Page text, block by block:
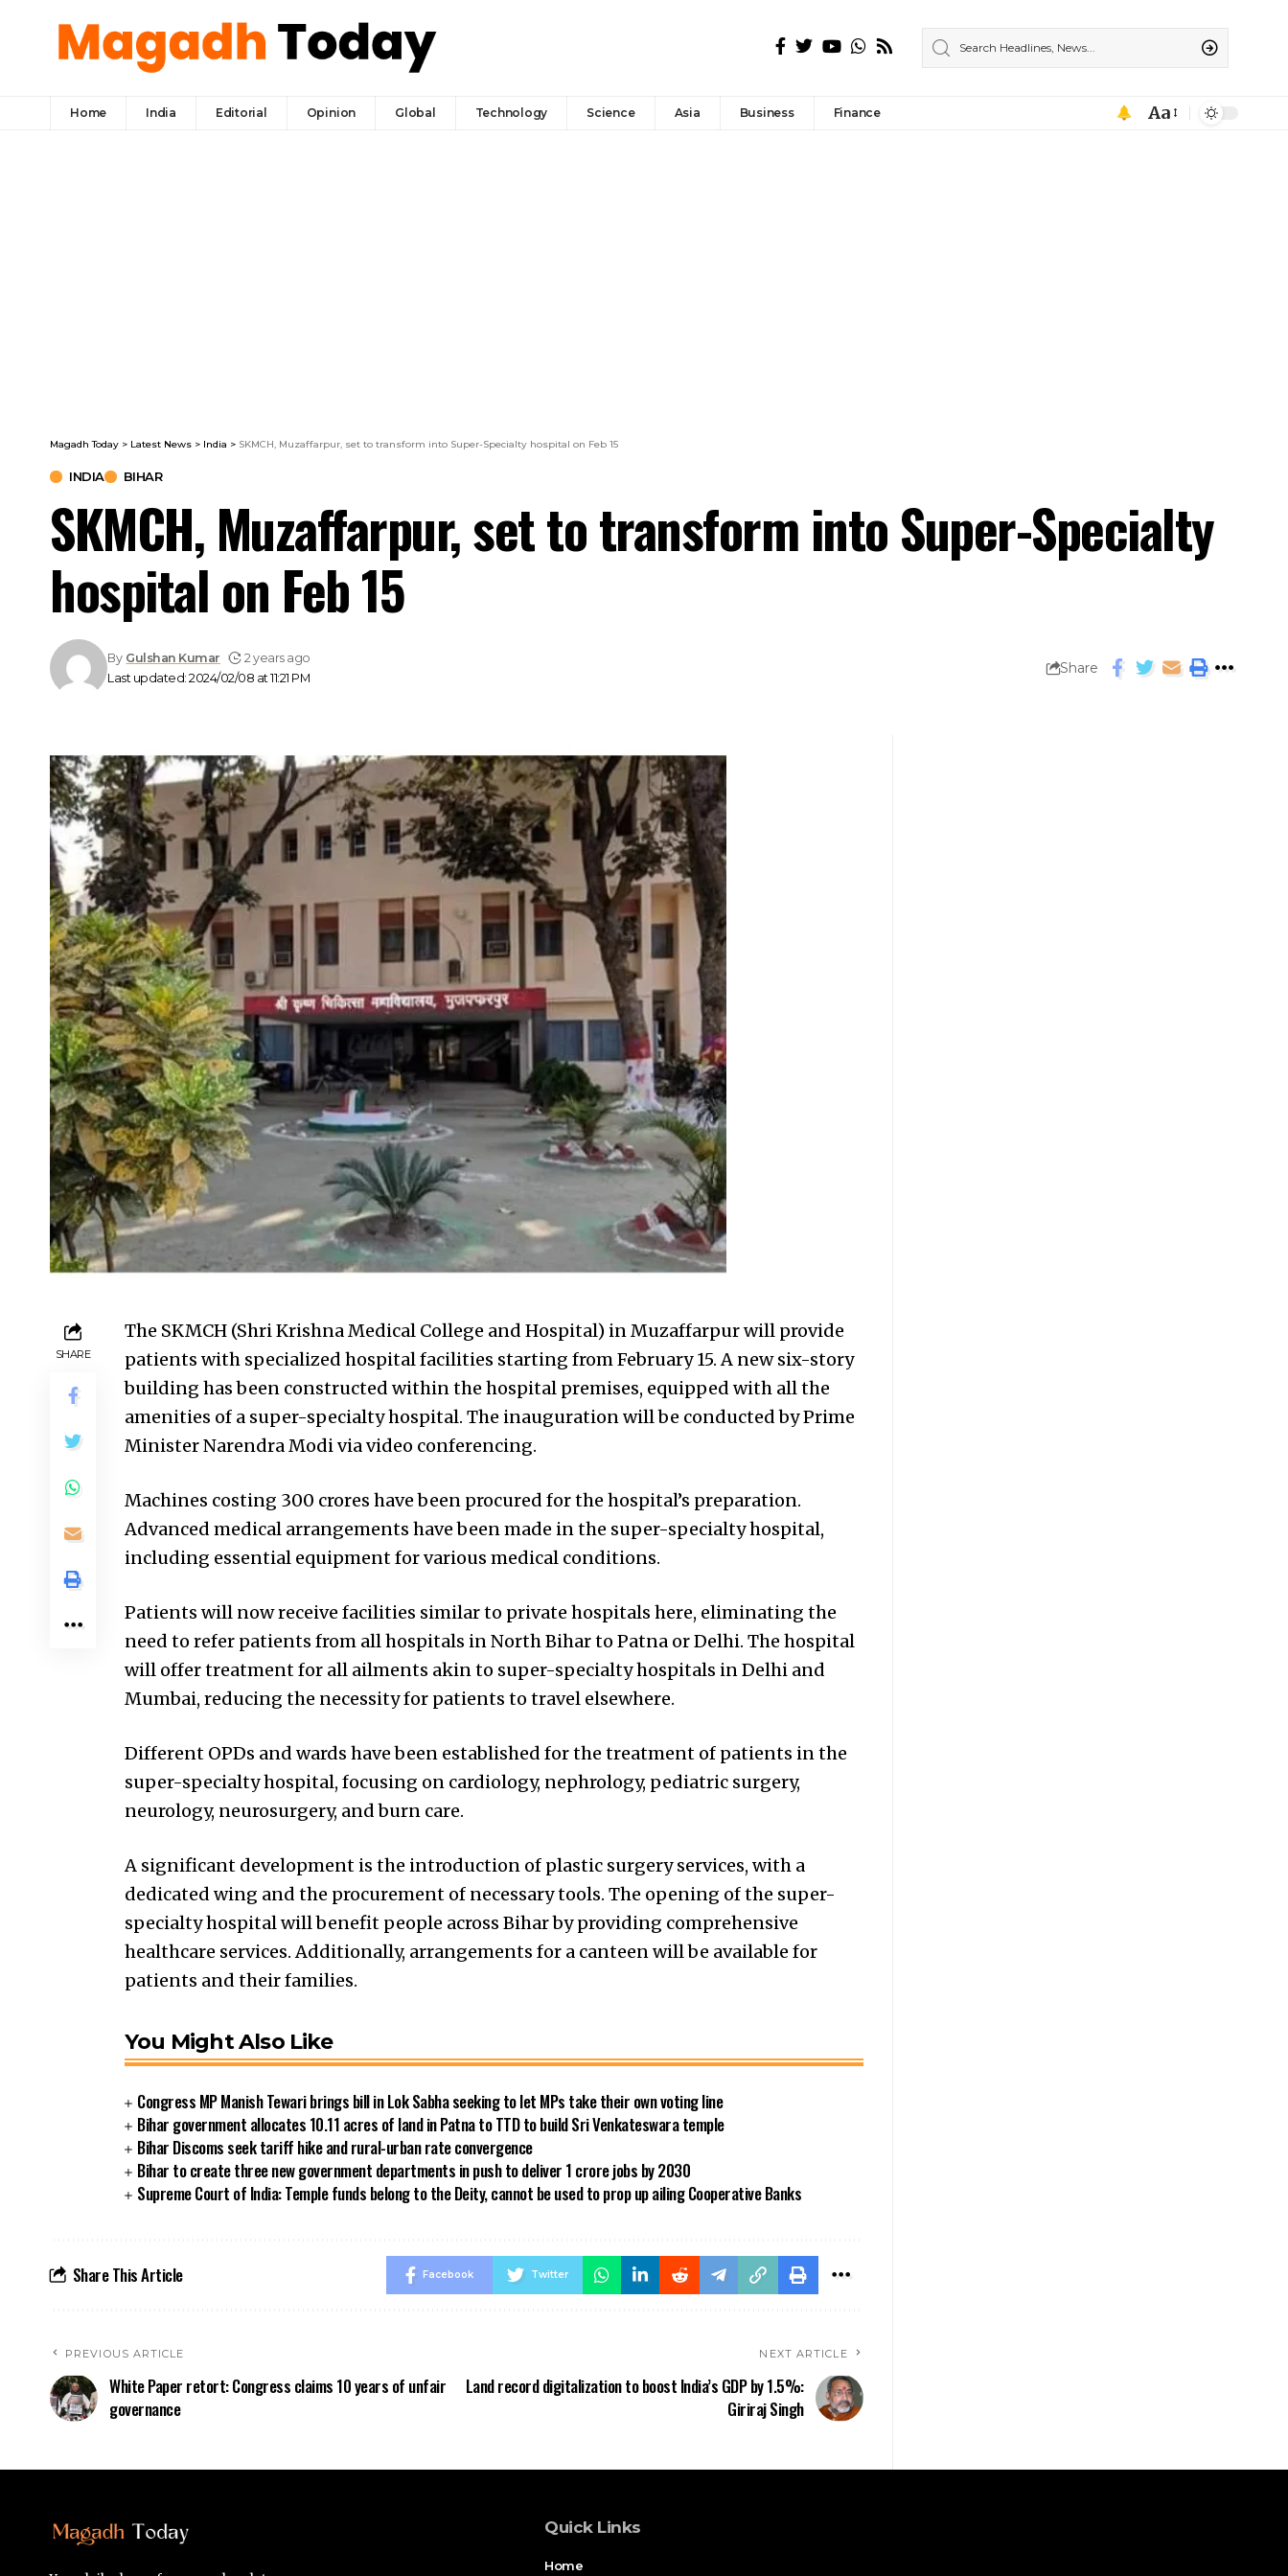
Home India Editorial Opinion Global Technology Science Asia Business Finance Aa
Magadh Today > Latest News > India > SKMCH, Muzaffarpur, set to transform into Super-Specialty hospital on Feb 15
INDIA BIHAR
SKMCH, Muzaffarpur, set to transform into Super-Specialty
hospital on Feb 15
Last updated: 2024/02/08 at 11:21 PM
By Gulshan Kumar 2 years ago
Share
SHARE
The SKMCH (Shri Krishna Medical College and Hospital) in Muzaffarpur will provide
patients with specialized hospital facilities starting from February 15. A new six-story
building has been constructed within the hospital premises, equipped with all the
amenities of a super-specialty hospital. The inauguration will be conducted by Prime
Minister Narendra Modi via video conferencing.
Machines costing 300 crores have been procured for the hospital’s preparation.
Advanced medical arrangements have been made in the super-specialty hospital,
including essential equipment for various medical conditions.
Patients will now receive facilities similar to private hospitals here, eliminating the
need to refer patients from all hospitals in North Bihar to Patna or Delhi. The hospital
will offer treatment for all ailments akin to super-specialty hospitals in Delhi and
Mumbai, reducing the necessity for patients to travel elsewhere.
Different OPDs and wards have been established for the treatment of patients in the
super-specialty hospital, focusing on cardiology, nephrology, pediatric surgery,
neurology, neurosurgery, and burn care.
A significant development is the introduction of plastic surgery services, with a
dedicated wing and the procurement of necessary tools. The opening of the super-
specialty hospital will benefit people across Bihar by providing comprehensive
healthcare services. Additionally, arrangements for a canteen will be available for
patients and their families.
You Might Also Like
Congress MP Manish Tewari brings bill in Lok Sabha seeking to let MPs take their own voting line
Bihar government allocates 10.11 acres of land in Patna to TTD to build Sri Venkateswara temple
Bihar Discoms seek tariff hike and rural-urban rate convergence
Bihar to create three new government departments in push to deliver 1 crore jobs by 2030
Supreme Court of India: Temple funds belong to the Deity, cannot be used to prop up ailing Cooperative Banks
Share This Article Facebook Twitter
PREVIOUS ARTICLE
White Paper retort: Congress claims 10 years of unfair
governance
NEXT ARTICLE
Land record digitalization to boost India’s GDP by 1.5%:
Giriraj Singh
Quick Links
Home